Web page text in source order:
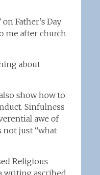
Father’s Day
me after church
about
show how to
Sinfulness
awe of
not just “what
Religious
writing ascribed